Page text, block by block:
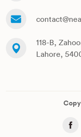
118-B,
Lahore,